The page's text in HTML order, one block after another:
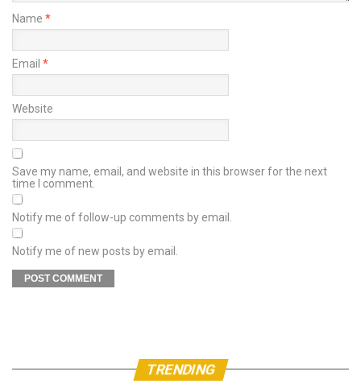
Name *
Email *
Website
Save my name, email, and website in this browser for the next
time I comment.
Notify me of follow-up comments by email.
Notify me of new posts by email.
TRENDING